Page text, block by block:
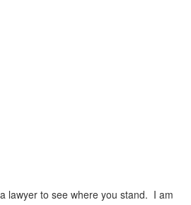
lawyer to see where you stand. I am